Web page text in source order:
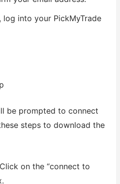
log into your PickMyTrade
be prompted to connect
steps to download the
Click on the “connect to